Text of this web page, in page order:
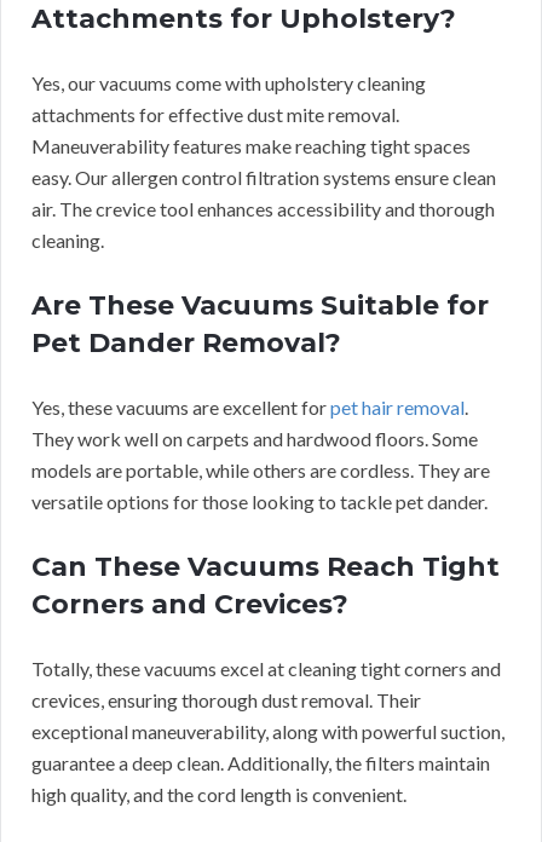
Attachments for Upholstery?
Yes, our vacuums come with upholstery cleaning
attachments for effective dust mite removal.
Maneuverability features make reaching tight spaces
easy. Our allergen control filtration systems ensure clean
air. The crevice tool enhances accessibility and thorough
cleaning.
Are These Vacuums Suitable for
Pet Dander Removal?
Yes, these vacuums are excellent forpet hair removal.
They work well on carpets and hardwood floors. Some
models are portable, while others are cordless. They are
versatile options for those looking to tackle pet dander.
Can These Vacuums Reach Tight
Corners and Crevices?
Totally, these vacuums excel at cleaning tight corners and
crevices, ensuring thorough dust removal. Their
exceptional maneuverability, along with powerful suction,
guarantee a deep clean. Additionally, the filters maintain
high quality, and the cord length is convenient.